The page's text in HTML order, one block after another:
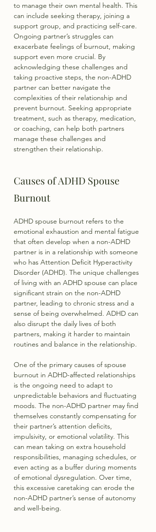
to manage their own mental health. This
can include seeking therapy, joining a
support group, and practicing self-care.
Ongoing partner’s struggles can
exacerbate feelings of burnout, making
support even more crucial. By
acknowledging these challenges and
taking proactive steps, the non-ADHD
partner can better navigate the
complexities of their relationship and
prevent burnout. Seeking appropriate
treatment, such as therapy, medication,
or coaching, can help both partners
manage these challenges and
strengthen their relationship.
Causes of ADHD Spouse
Burnout
ADHD spouse burnout refers to the
emotional exhaustion and mental fatigue
that often develop when a non-ADHD
partner is in a relationship with someone
who has Attention Deficit Hyperactivity
Disorder (ADHD). The unique challenges
of living with an ADHD spouse can place
significant strain on the non-ADHD
partner, leading to chronic stress and a
sense of being overwhelmed. ADHD can
also disrupt the daily lives of both
partners, making it harder to maintain
routines and balance in the relationship.
One of the primary causes of spouse
burnout in ADHD-affected relationships
is the ongoing need to adapt to
unpredictable behaviors and fluctuating
moods. The non-ADHD partner may find
themselves constantly compensating for
their partner’s attention deficits,
impulsivity, or emotional volatility. This
can mean taking on extra household
responsibilities, managing schedules, or
even acting as a buffer during moments
of emotional dysregulation. Over time,
this excessive caretaking can erode the
non-ADHD partner’s sense of autonomy
and well-being.